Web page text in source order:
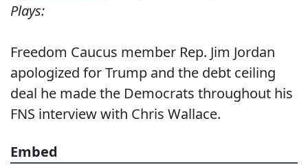
Plays:
Freedom Caucus member Rep. Jim Jordan
apologized for Trump and the debt ceiling
deal he made the Democrats throughout his
FNS interview with Chris Wallace.
Embed